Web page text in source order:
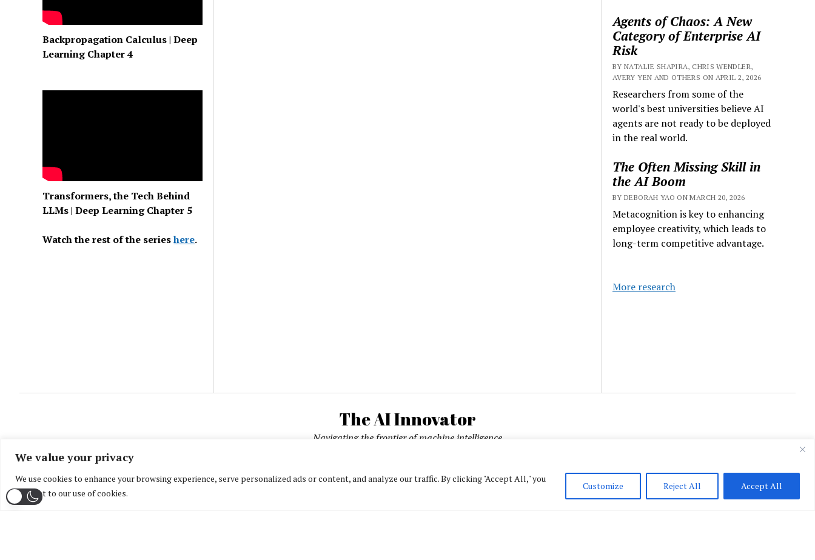
We value your privacy
We use cookies to enhance your browsing experience, serve personalized ads or content, and analyze our traffic. By clicking "Accept All," you
consent to our use of cookies.
Customize Reject All Accept All
Backpropagation Calculus | Deep
Learning Chapter 4
Transformers, the Tech Behind
LLMs | Deep Learning Chapter 5
Watch the rest of the serieshere.
Agents of Chaos: A New
Category of Enterprise AI
Risk
BY NATALIE SHAPIRA, CHRIS WENDLER,
AVERY YEN AND OTHERS ON APRIL 2, 2026
Researchers from some of the
world's best universities believe AI
agents are not ready to be deployed
in the real world.
The Often Missing Skill in
the AI Boom
BY DEBORAH YAO ON MARCH 20, 2026
Metacognition is key to enhancing
employee creativity, which leads to
long-term competitive advantage.
More research
The AI Innovator
Navigating the frontier of machine intelligence